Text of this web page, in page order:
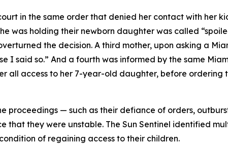
in the same order that denied her contact with her
was holding their newborn daughter was called
the decision. A third mother, upon asking a
I said so.” And a fourth was informed by the same
all access to her 7-year-old daughter, before ordering
proceedings — such as their defiance of orders,
that they were unstable. The Sun Sentinel identified
of regaining access to their children.